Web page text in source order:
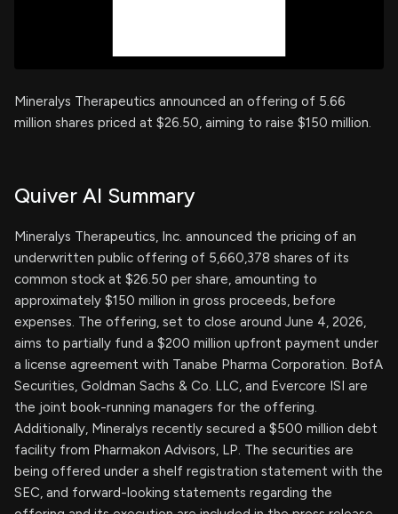
Mineralys Therapeutics announced an offering of 5.66
million shares priced at $26.50, aiming to raise $150 million.
Quiver AI Summary
Mineralys Therapeutics, Inc. announced the pricing of an
underwritten public offering of 5,660,378 shares of its
common stock at $26.50 per share, amounting to
approximately $150 million in gross proceeds, before
expenses. The offering, set to close around June 4, 2026,
aims to partially fund a $200 million upfront payment under
a license agreement with Tanabe Pharma Corporation. BofA
Securities, Goldman Sachs & Co. LLC, and Evercore ISI are
the joint book-running managers for the offering.
Additionally, Mineralys recently secured a $500 million debt
facility from Pharmakon Advisors, LP. The securities are
being offered under a shelf registration statement with the
SEC, and forward-looking statements regarding the